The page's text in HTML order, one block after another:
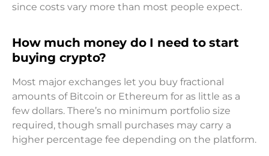
since costs vary more than most people expect.
How much money do I need to start
buying crypto?
Most major exchanges let you buy fractional
amounts of Bitcoin or Ethereum for as little as a
few dollars. There’s no minimum portfolio size
required, though small purchases may carry a
higher percentage fee depending on the platform.